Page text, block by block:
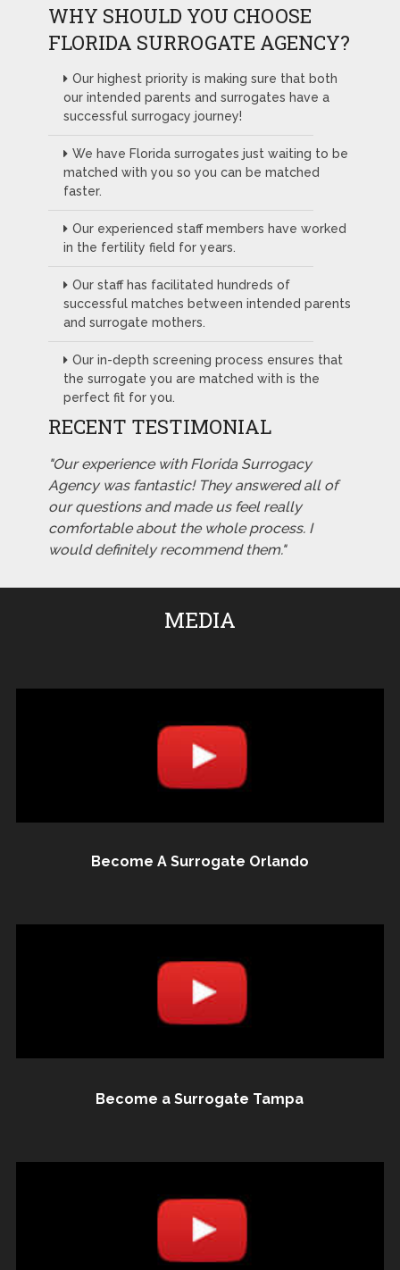
WHY SHOULD YOU CHOOSE
FLORIDA SURROGATE AGENCY?
Our highest priority is making sure that both
our intended parents and surrogates have a
successful surrogacy journey!
We have Florida surrogates just waiting to be
matched with you so you can be matched
faster.
Our experienced staff members have worked
in the fertility field for years.
Our staff has facilitated hundreds of
successful matches between intended parents
and surrogate mothers.
Our in-depth screening process ensures that
the surrogate you are matched with is the
perfect fit for you.
RECENT TESTIMONIAL
"Our experience with Florida Surrogacy
Agency was fantastic! They answered all of
our questions and made us feel really
comfortable about the whole process. I
would definitely recommend them."
MEDIA
Become A Surrogate Orlando
Become a Surrogate Tampa